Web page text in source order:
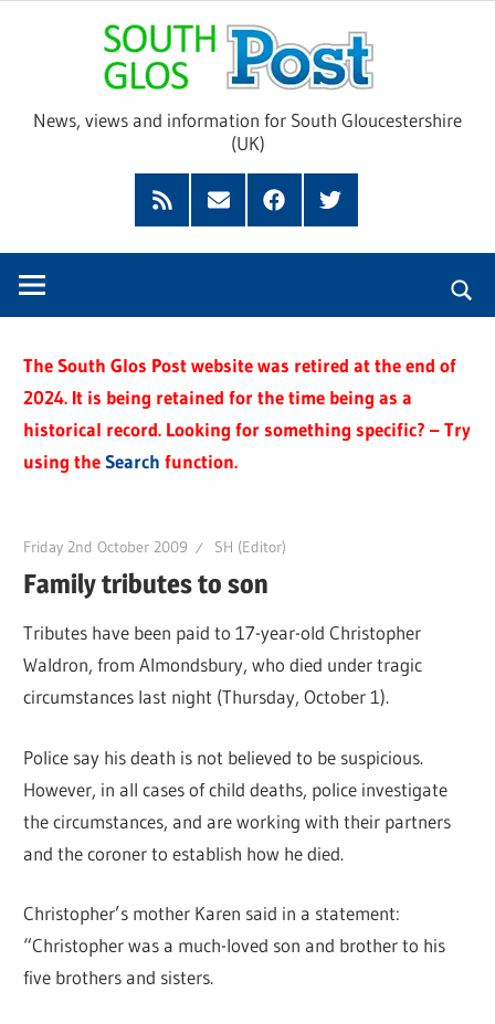
Glos
News, views and information for South Gloucestershire
(UK)
Feed
SubscribeFacebookTwitter
The South Glos Post website was retired at the end of
2024. It is being retained for the time being as a
historical record. Looking for something specific? – Try
using theSearch function.
Friday 2nd October 2009 SH (Editor)
Family tributes to son
Tributes have been paid to 17-year-old Christopher
Waldron, from Almondsbury, who died under tragic
circumstances last night (Thursday, October 1).
Police say his death is not believed to be suspicious.
However, in all cases of child deaths, police investigate
the circumstances, and are working with their partners
and the coroner to establish how he died.
Christopher’s mother Karen said in a statement:
“Christopher was a much-loved son and brother to his
five brothers and sisters.